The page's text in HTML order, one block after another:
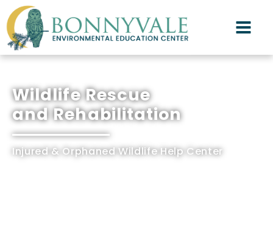
Wildlife Rescue
and Rehabilitation
Injured & Orphaned Wildlife Help Center